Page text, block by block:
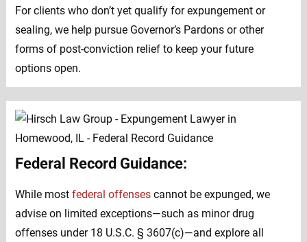
For clients who don’t yet qualify for expungement or
sealing, we help pursue Governor’s Pardons or other
forms of post-conviction relief to keep your future
options open.
Federal Record Guidance:
While most federal offensescannot be expunged, we
advise on limited exceptions—such as minor drug
offenses under 18 U.S.C. § 3607(c)—and explore all